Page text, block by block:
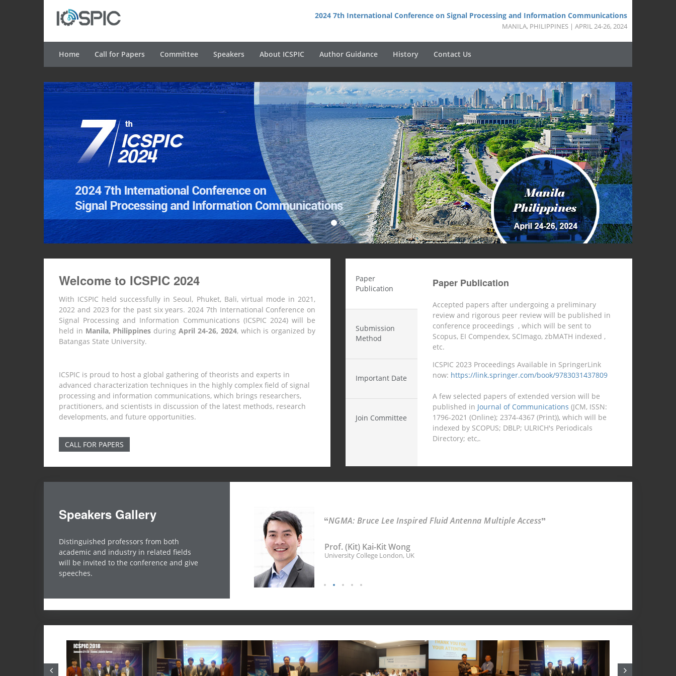
2024 7th International Conference on Signal Processing and Information Communications
MANILA, PHILIPPINES | APRIL 24-26, 2024
Home Call for Papers Committee Speakers About ICSPIC Author Guidance History Contact Us
Welcome to ICSPIC 2024
With ICSPIC held successfully in Seoul, Phuket, Bali, virtual mode in 2021,
2022 and 2023 for the past six years. 2024 7th International Conference on
Signal Processing and Information Communications (ICSPIC 2024) will be
held in Manila, Philippines duringApril 24-26, 2024, which is organized by
Batangas State University.
ICSPIC is proud to host a global gathering of theorists and experts in
advanced characterization techniques in the highly complex field of signal
processing and information communications, which brings researchers,
practitioners, and scientists in discussion of the latest methods, research
developments, and future opportunities.
CALL FOR PAPERS
Paper
Publication
Submission
Method
Important Date
Join Committee
Paper Publication
Accepted papers after undergoing a preliminary
review and rigorous peer review will be published in
conference proceedings , which will be sent to
Scopus, EI Compendex, SCImago, zbMATH indexed ,
etc.
ICSPIC 2023 Proceedings Available in SpringerLink
now: https://link.springer.com/book/9783031437809
A few selected papers of extended version will be
published in Journal of Communications (JCM, ISSN:
1796-2021 (Online); 2374-4367 (Print)), which will be
indexed by SCOPUS; DBLP; ULRICH's Periodicals
Directory; etc,.
Speakers Gallery
Distinguished professors from both
academic and industry in related fields
will be invited to the conference and give
speeches.
Sensing for Internet of Video Things
University, Singapore
NGMA: Bruce Lee Inspired Fluid Antenna Multiple Access
Prof. (Kit) Kai-Kit Wong
University College London, UK